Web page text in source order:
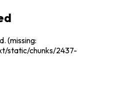
(missing:
static/chunks/2437-